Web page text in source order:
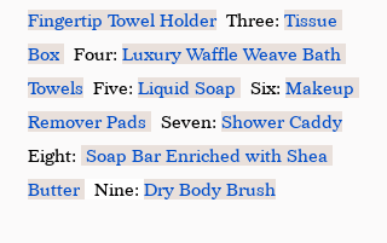
Fingertip Towel Holder
  Three:
Tissue
Box
  Four:
Luxury Waffle Weave Bath
Towels
  Five:
Liquid Soap
  Six:
Makeup
Remover Pads
  Seven:
Shower Caddy
Eight: Soap Bar Enriched with Shea
Butter
  Nine:
Dry Body Brush